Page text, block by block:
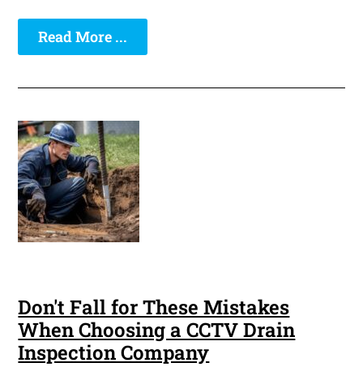
Read More ...
Don't Fall for These Mistakes
When Choosing a CCTV Drain
Inspection Company